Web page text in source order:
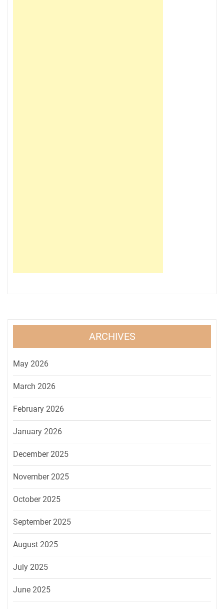
ARCHIVES
May 2026
March 2026
February 2026
January 2026
December 2025
November 2025
October 2025
September 2025
August 2025
July 2025
June 2025